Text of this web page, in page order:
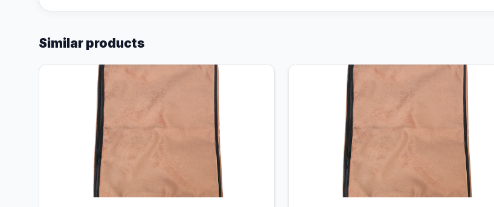
Similar products